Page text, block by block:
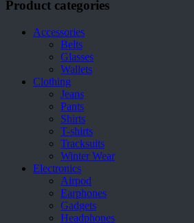
Product categories
Accessories
Belts
Glasses
Wallets
Clothing
Jeans
Pants
Shirts
T-shirts
Tracksuits
Winter Wear
Electronics
Airpod
Earphones
Gadgets
Headphones